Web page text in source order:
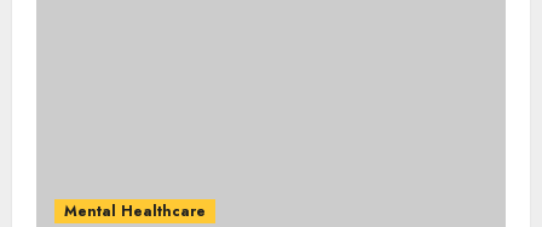
Mental Healthcare